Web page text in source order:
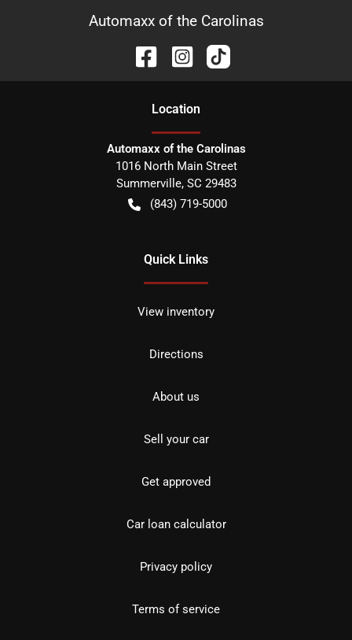
Automaxx of the Carolinas
Location
Automaxx of the Carolinas
1016 North Main Street
Summerville, SC 29483
(843) 719-5000
Quick Links
View inventory
Directions
About us
Sell your car
Get approved
Car loan calculator
Privacy policy
Terms of service